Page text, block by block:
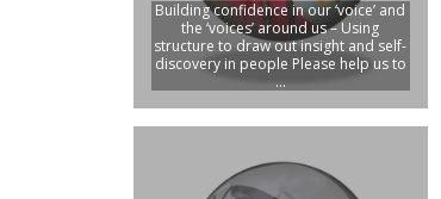
Building confidence in our ‘voice’ and
the ‘voices’ around us – Using
structure to draw out insight and self-
discovery in people Please help us to
...